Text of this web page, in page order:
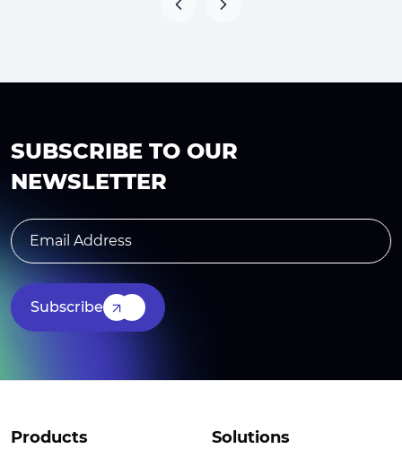
SUBSCRIBE TO OUR
NEWSLETTER
Subscribe
Products Solutions